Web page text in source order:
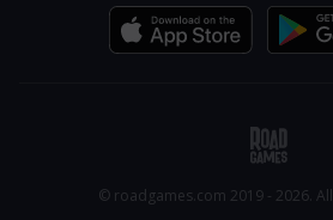
© roadgames.com 2019 - 2026.